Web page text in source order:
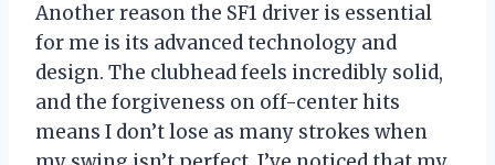
Another reason the SF1 driver is essential
for me is its advanced technology and
design. The clubhead feels incredibly solid,
and the forgiveness on off-center hits
means I don’t lose as many strokes when